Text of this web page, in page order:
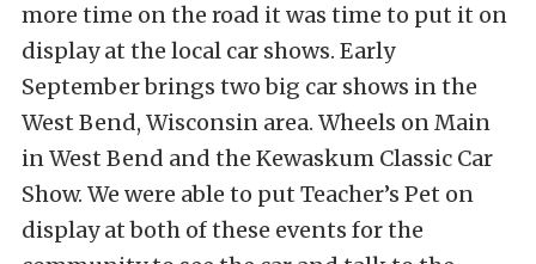
more time on the road it was time to put it on
display at the local car shows. Early
September brings two big car shows in the
West Bend, Wisconsin area. Wheels on Main
in West Bend and the Kewaskum Classic Car
Show. We were able to put Teacher’s Pet on
display at both of these events for the